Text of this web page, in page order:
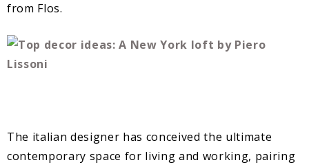
from Flos.
The italian designer has conceived the ultimate
contemporary space for living and working, pairing